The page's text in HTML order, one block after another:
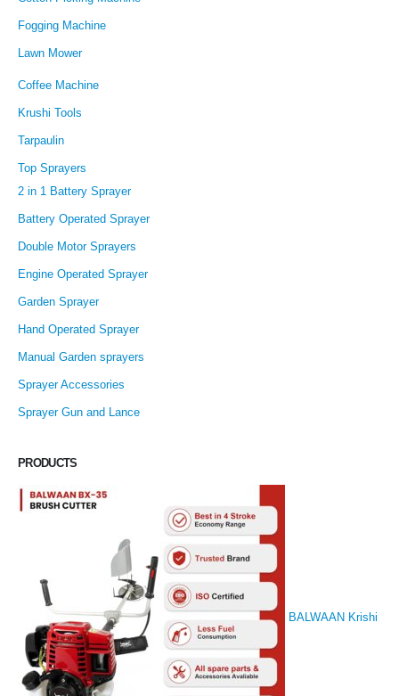
Fogging Machine
Lawn Mower
Coffee Machine
Krushi Tools
Tarpaulin
Top Sprayers
2 in 1 Battery Sprayer
Battery Operated Sprayer
Double Motor Sprayers
Engine Operated Sprayer
Garden Sprayer
Hand Operated Sprayer
Manual Garden sprayers
Sprayer Accessories
Sprayer Gun and Lance
PRODUCTS
BALWAAN Krishi